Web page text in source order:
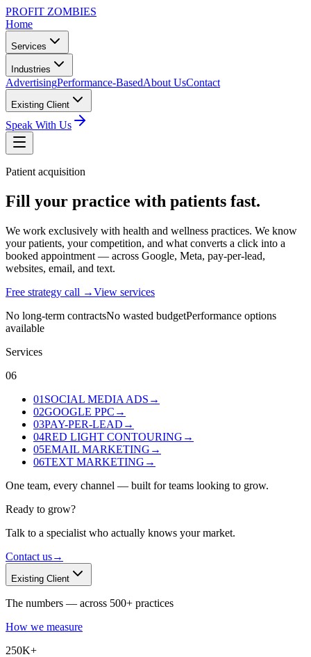
PROFIT ZOMBIES
Home
Services
Industries
AdvertisingPerformance-BasedAbout UsContact
Existing Client
Speak With Us
Patient acquisition
Fill your practice with patients fast.
We work exclusively with health and wellness practices. We know
your patients, your competition, and what converts a click into a
booked appointment — across Google, Meta, pay-per-lead,
websites, email, and text.
Free strategy call →View services
No long-term contractsNo wasted budgetPerformance options
available
Services
06
01 SOCIAL MEDIA ADS →
02GOOGLE PPC →
03PAY-PER-LEAD →
04RED LIGHT CONTOURING →
05EMAIL MARKETING →
06TEXT MARKETING →
One team, every channel — built for teams looking to grow.
Ready to grow?
Talk to a specialist who actually knows your market.
Contact us→
Existing Client
The numbers — across 500+ practices
How we measure
250K+